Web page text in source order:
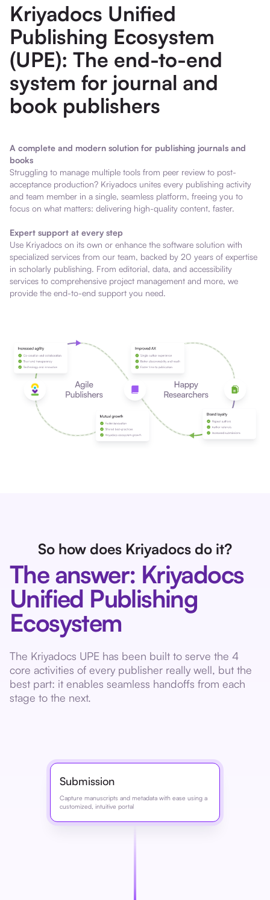
Kriyadocs Unified
Publishing Ecosystem
(UPE): The end-to-end
system for journal and
book publishers
A complete and modern solution for publishing journals and
books
Struggling to manage multiple tools from peer review to post-
acceptance production? Kriyadocs unites every publishing activity
and team member in a single, seamless platform, freeing you to
focus on what matters: delivering high-quality content, faster.
Expert support at every step
Use Kriyadocs on its own or enhance the software solution with
specialized services from our team, backed by 20 years of expertise
in scholarly publishing. From editorial, data, and accessibility
services to comprehensive project management and more, we
provide the end-to-end support you need.
So how does Kriyadocs do it?
The answer: Kriyadocs
Unified Publishing
Ecosystem
The Kriyadocs UPE has been built to serve the 4
core activities of every publisher really well, but the
best part: it enables seamless handoffs from each
stage to the next.
Submission
Capture manuscripts and metadata with ease using a
customized, intuitive portal